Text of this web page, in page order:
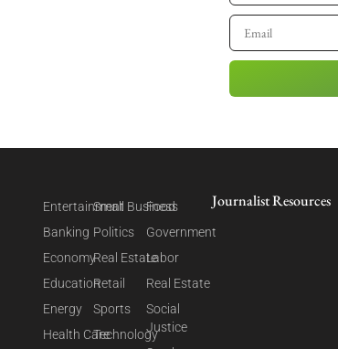
Entertainment
Banking
Economy
Education
Energy
Health Care
Small Business
Politics
Real Estate
Retail
Sports
Technology
Food
Government
Labor
Real Estate
Social
Justice
Journalist Resources